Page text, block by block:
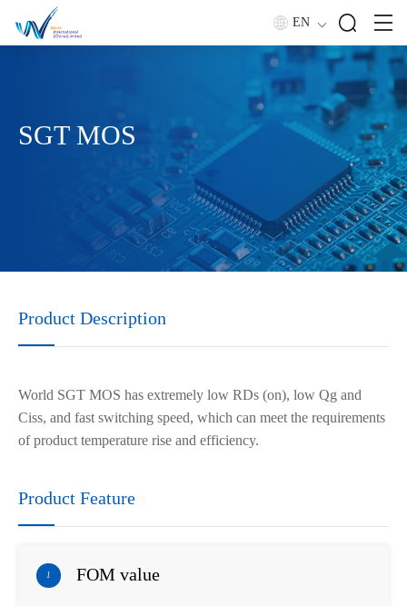
EN
SGT MOS
Product Description
World SGT MOS has extremely low RDs (on), low Qg and
Ciss, and fast switching speed, which can meet the requirements
of product temperature rise and efficiency.
Product Feature
1 FOM value